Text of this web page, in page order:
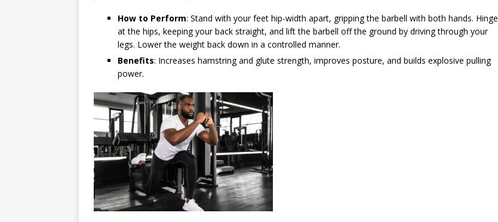
How to Perform: Stand with your feet hip-width apart, gripping the barbell with both hands. Hinge
at the hips, keeping your back straight, and lift the barbell off the ground by driving through your
legs. Lower the weight back down in a controlled manner.
Benefits: Increases hamstring and glute strength, improves posture, and builds explosive pulling
power.